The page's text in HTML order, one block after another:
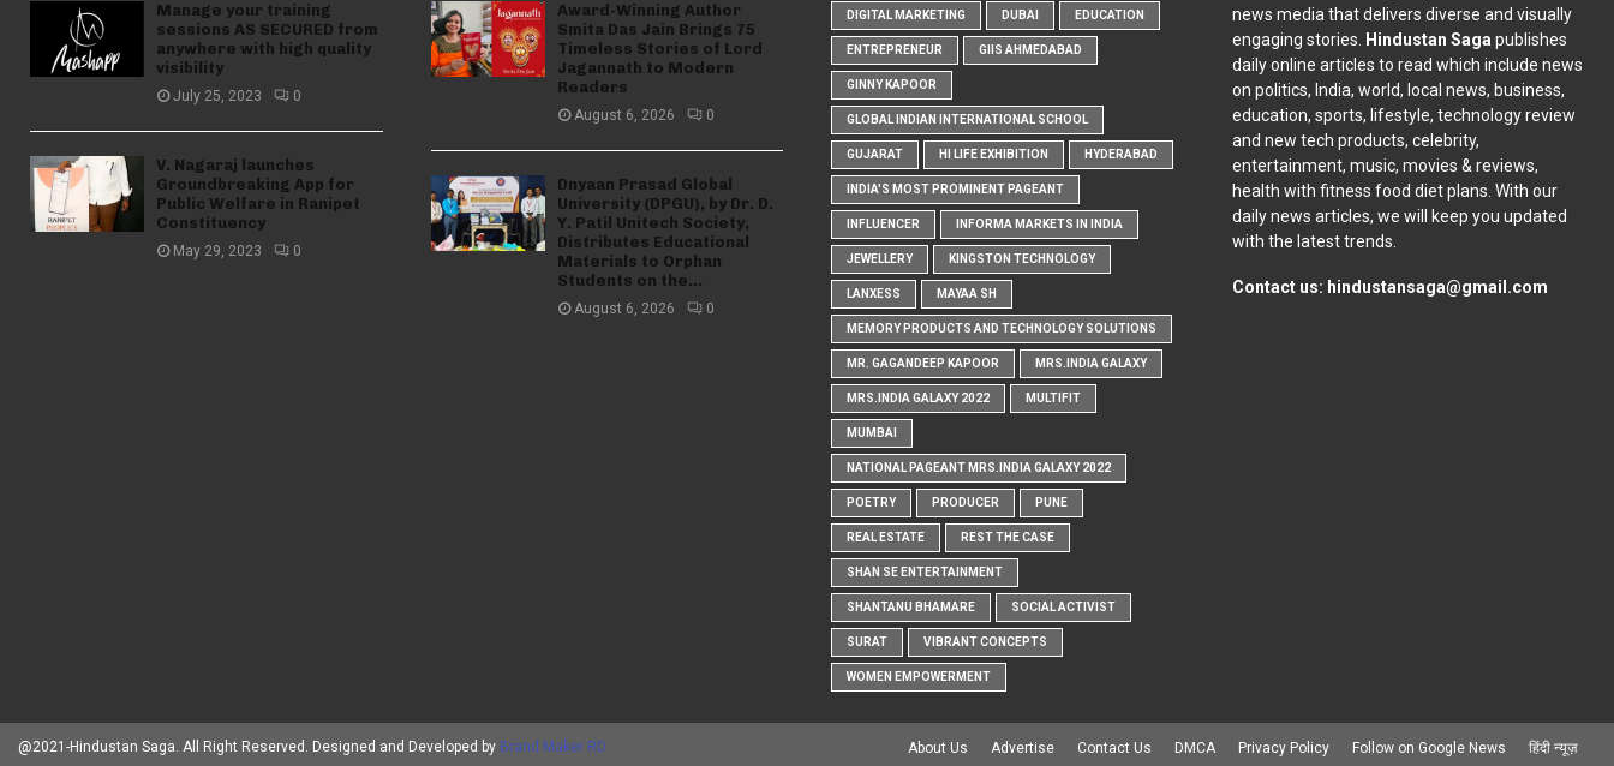
Manage your training
sessions AS SECURED from
anywhere with high quality
visibility
July 25, 2023 0
V. Nagaraj launches
Groundbreaking App for
Public Welfare in Ranipet
Constituency
May 29, 2023 0
Award-Winning Author
Smita Das Jain Brings 75
Timeless Stories of Lord
Jagannath to Modern
Readers
August 6, 2026 0
Dnyaan Prasad Global
University (DPGU), by Dr. D.
Y. Patil Unitech Society,
Distributes Educational
Materials to Orphan
Students on the...
August 6, 2026 0
DIGITAL MARKETING DUBAI EDUCATION
ENTREPRENEUR GIIS AHMEDABAD
GINNY KAPOOR
GLOBAL INDIAN INTERNATIONAL SCHOOL
GUJARAT HI LIFE EXHIBITION HYDERABAD
INDIA'S MOST PROMINENT PAGEANT
INFLUENCER INFORMA MARKETS IN INDIA
JEWELLERY KINGSTON TECHNOLOGY
LANXESS MAYAA SH
MEMORY PRODUCTS AND TECHNOLOGY SOLUTIONS
MR. GAGANDEEP KAPOOR MRS.INDIA GALAXY
MRS.INDIA GALAXY 2022 MULTIFIT
MUMBAI
NATIONAL PAGEANT MRS.INDIA GALAXY 2022
POETRY PRODUCER PUNE
REAL ESTATE REST THE CASE
SHAN SE ENTERTAINMENT
SHANTANU BHAMARE SOCIAL ACTIVIST
SURAT VIBRANT CONCEPTS
WOMEN EMPOWERMENT
news media that delivers diverse and visually
engaging stories. Hindustan Saga publishes
daily online articles to read which include news
on politics, India, world, local news, business,
education, sports, lifestyle, technology review
and new tech products, celebrity,
entertainment, music, movies & reviews,
health with fitness food diet plans. With our
daily news articles, we will keep you updated
with the latest trends.
Contact us: hindustansaga@gmail.com
@2021-Hindustan Saga. All Right Reserved. Designed and Developed by Brand Maker RD About Us Advertise Contact Us DMCA Privacy Policy Follow on Google News हिंदी न्यूज़